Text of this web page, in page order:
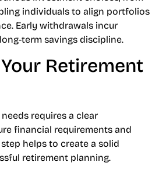
out at higher income levels.
investment choices, from
individuals to align portfolios
term savings discipline.
Retirement
requires a clear
financial requirements and